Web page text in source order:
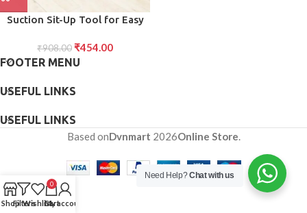
Suction Sit-Up Tool for Easy
₹908.00 ₹454.00
FOOTER MENU
USEFUL LINKS
USEFUL LINKS
Based onDvnmart 2026Online Store.
ShopFiltersWishlist
0
Cart
My account
Need Help?Chat with us